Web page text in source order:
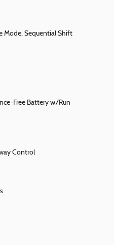
Mode, Sequential Shift
Free Battery w/Run
Control